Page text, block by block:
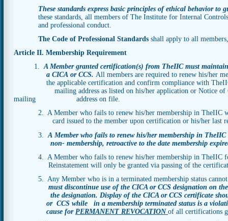
These standards express basic principles of ethical behavior
these standards, all members of The Institute for Internal
and professional conduct.
The Code of Professional Standards shall apply to all
Article II. Membership Requirement
1.A Member granted certification(s) from TheIIC must
a CICA or CCS. All members are required to renew his/her
the applicable certification and confirm compliance with
mailing address as listed on his/her application or Notice of
mailing address on file.
2. A Member who fails to renew his/her membership in TheIIC
card issued to the member upon certification or his/her last
3. A Member who fails to renew his/her membership
non- membership, retroactive to the date membership
4. A Member who fails to renew his/her membership in
Reinstatement will only be granted via passing of the
5. Any Member who is in a terminated membership status
must discontinue use of the CICA or CCS designation on
the designation. Display of the CICA or CCS certificate
or CCS while in a membership terminated status is a
cause for PERMANENT REVOCATION of all certifications